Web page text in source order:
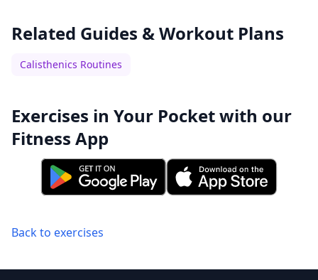
Related Guides & Workout Plans
Calisthenics Routines
Exercises in Your Pocket with our
Fitness App
Back to exercises